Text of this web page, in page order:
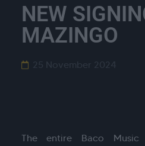
NEW
MAZINGO
25 November 2024
The entire Baco